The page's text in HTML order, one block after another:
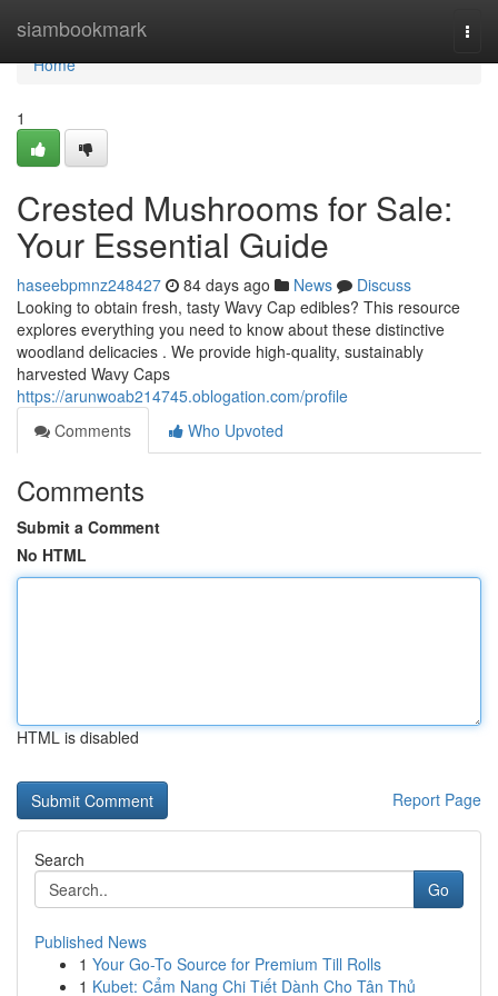
siambookmark
Home
Home
1
Crested Mushrooms for Sale:
Your Essential Guide
haseebpmnz248427 84 days ago News
Discuss
Looking to obtain fresh, tasty Wavy Cap edibles? This resource
explores everything you need to know about these distinctive
woodland delicacies . We provide high-quality, sustainably
harvested Wavy Caps
https://arunwoab214745.oblogation.com/profile
Comments
Who Upvoted
Comments
Submit a Comment
No HTML
HTML is disabled
Report Page
Search
Go
Published News
1 Your Go-To Source for Premium Till Rolls
1 Kubet: Cẩm Nang Chi Tiết Dành Cho Tân Thủ